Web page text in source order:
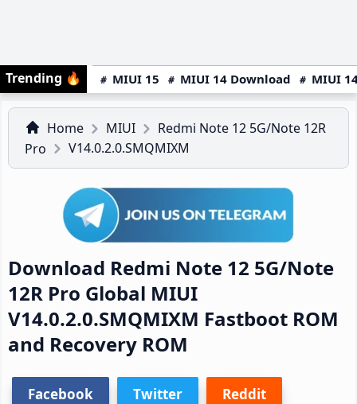
Trending 🔥 MIUI 15 MIUI 14 Download MIUI
Home MIUI
Redmi Note 12 5G/Note 12R
Pro
V14.0.2.0.SMQMIXM
Download Redmi Note 12 5G/Note
12R Pro Global MIUI
V14.0.2.0.SMQMIXM Fastboot ROM
and Recovery ROM
Facebook Twitter Reddit